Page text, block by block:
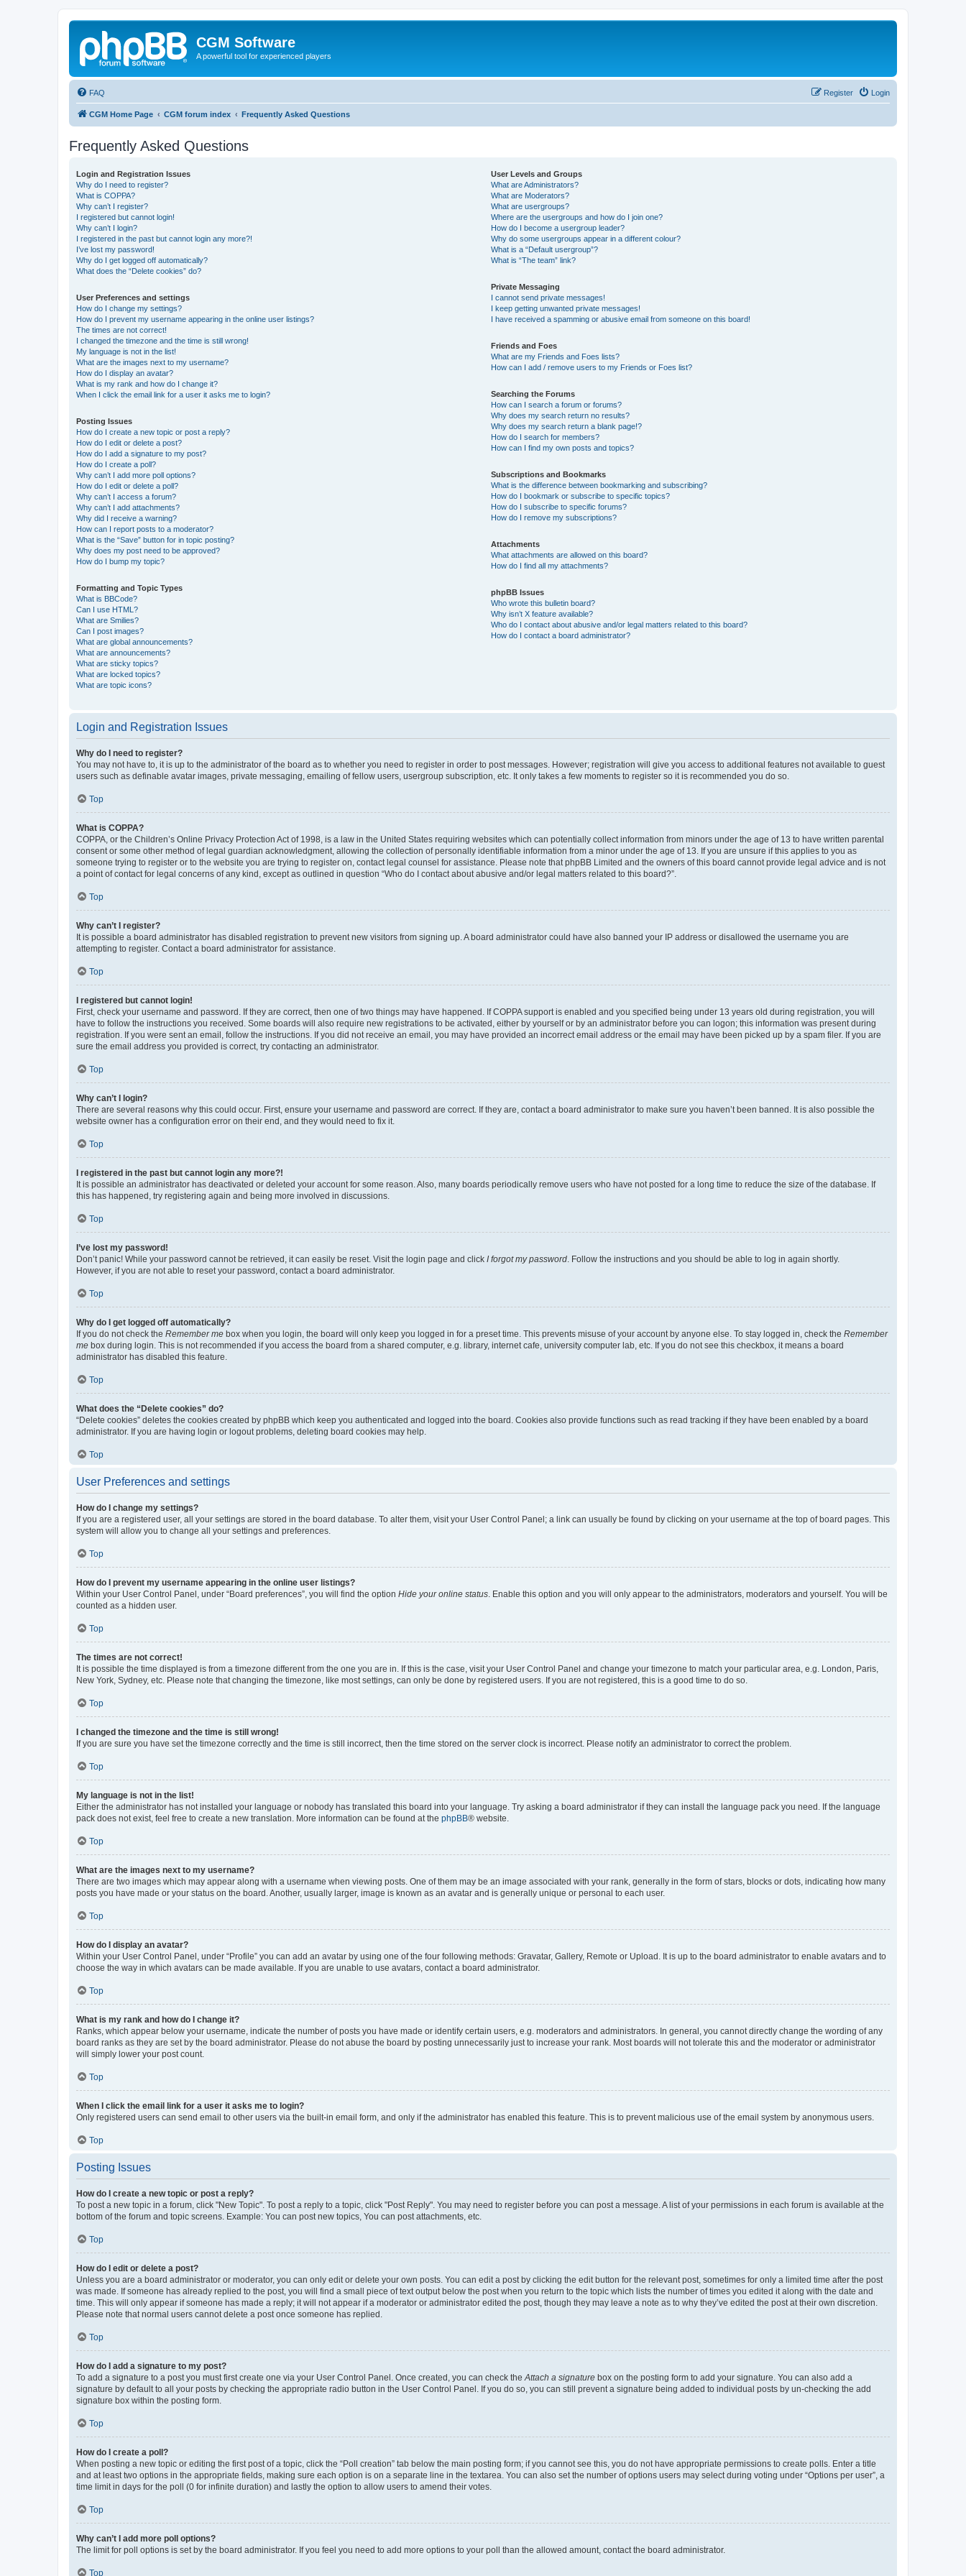
CGM Software
A powerful tool for experienced players
FAQ Login
Register
CGM Home Page CGM forum index Frequently Asked Questions
Frequently Asked Questions
Login and Registration Issues
Why do I need to register?
What is COPPA?
Why can’t I register?
I registered but cannot login!
Why can’t I login?
I registered in the past but cannot login any more?!
I’ve lost my password!
Why do I get logged off automatically?
What does the “Delete cookies” do?
User Preferences and settings
How do I change my settings?
How do I prevent my username appearing in the online user listings?
The times are not correct!
I changed the timezone and the time is still wrong!
My language is not in the list!
What are the images next to my username?
How do I display an avatar?
What is my rank and how do I change it?
When I click the email link for a user it asks me to login?
Posting Issues
How do I create a new topic or post a reply?
How do I edit or delete a post?
How do I add a signature to my post?
How do I create a poll?
Why can’t I add more poll options?
How do I edit or delete a poll?
Why can’t I access a forum?
Why can’t I add attachments?
Why did I receive a warning?
How can I report posts to a moderator?
What is the “Save” button for in topic posting?
Why does my post need to be approved?
How do I bump my topic?
Formatting and Topic Types
What is BBCode?
Can I use HTML?
What are Smilies?
Can I post images?
What are global announcements?
What are announcements?
What are sticky topics?
What are locked topics?
What are topic icons?
User Levels and Groups
What are Administrators?
What are Moderators?
What are usergroups?
Where are the usergroups and how do I join one?
How do I become a usergroup leader?
Why do some usergroups appear in a different colour?
What is a “Default usergroup”?
What is “The team” link?
Private Messaging
I cannot send private messages!
I keep getting unwanted private messages!
I have received a spamming or abusive email from someone on this board!
Friends and Foes
What are my Friends and Foes lists?
How can I add / remove users to my Friends or Foes list?
Searching the Forums
How can I search a forum or forums?
Why does my search return no results?
Why does my search return a blank page!?
How do I search for members?
How can I find my own posts and topics?
Subscriptions and Bookmarks
What is the difference between bookmarking and subscribing?
How do I bookmark or subscribe to specific topics?
How do I subscribe to specific forums?
How do I remove my subscriptions?
Attachments
What attachments are allowed on this board?
How do I find all my attachments?
phpBB Issues
Who wrote this bulletin board?
Why isn’t X feature available?
Who do I contact about abusive and/or legal matters related to this board?
How do I contact a board administrator?
Login and Registration Issues
Why do I need to register?
You may not have to, it is up to the administrator of the board as to whether you need to register in order to post messages. However; registration will give you access to additional features not available to guest
users such as definable avatar images, private messaging, emailing of fellow users, usergroup subscription, etc. It only takes a few moments to register so it is recommended you do so.
Top
What is COPPA?
COPPA, or the Children’s Online Privacy Protection Act of 1998, is a law in the United States requiring websites which can potentially collect information from minors under the age of 13 to have written parental
consent or some other method of legal guardian acknowledgment, allowing the collection of personally identifiable information from a minor under the age of 13. If you are unsure if this applies to you as
someone trying to register or to the website you are trying to register on, contact legal counsel for assistance. Please note that phpBB Limited and the owners of this board cannot provide legal advice and is not
a point of contact for legal concerns of any kind, except as outlined in question “Who do I contact about abusive and/or legal matters related to this board?”.
Top
Why can’t I register?
It is possible a board administrator has disabled registration to prevent new visitors from signing up. A board administrator could have also banned your IP address or disallowed the username you are
attempting to register. Contact a board administrator for assistance.
Top
I registered but cannot login!
First, check your username and password. If they are correct, then one of two things may have happened. If COPPA support is enabled and you specified being under 13 years old during registration, you will
have to follow the instructions you received. Some boards will also require new registrations to be activated, either by yourself or by an administrator before you can logon; this information was present during
registration. If you were sent an email, follow the instructions. If you did not receive an email, you may have provided an incorrect email address or the email may have been picked up by a spam filer. If you are
sure the email address you provided is correct, try contacting an administrator.
Top
Why can’t I login?
There are several reasons why this could occur. First, ensure your username and password are correct. If they are, contact a board administrator to make sure you haven’t been banned. It is also possible the
website owner has a configuration error on their end, and they would need to fix it.
Top
I registered in the past but cannot login any more?!
It is possible an administrator has deactivated or deleted your account for some reason. Also, many boards periodically remove users who have not posted for a long time to reduce the size of the database. If
this has happened, try registering again and being more involved in discussions.
Top
I’ve lost my password!
Don’t panic! While your password cannot be retrieved, it can easily be reset. Visit the login page and click I forgot my password . Follow the instructions and you should be able to log in again shortly.
However, if you are not able to reset your password, contact a board administrator.
Top
Why do I get logged off automatically?
If you do not check the Remember me box when you login, the board will only keep you logged in for a preset time. This prevents misuse of your account by anyone else. To stay logged in, check the Remember
me box during login. This is not recommended if you access the board from a shared computer, e.g. library, internet cafe, university computer lab, etc. If you do not see this checkbox, it means a board
administrator has disabled this feature.
Top
What does the “Delete cookies” do?
“Delete cookies” deletes the cookies created by phpBB which keep you authenticated and logged into the board. Cookies also provide functions such as read tracking if they have been enabled by a board
administrator. If you are having login or logout problems, deleting board cookies may help.
Top
User Preferences and settings
How do I change my settings?
If you are a registered user, all your settings are stored in the board database. To alter them, visit your User Control Panel; a link can usually be found by clicking on your username at the top of board pages. This
system will allow you to change all your settings and preferences.
Top
How do I prevent my username appearing in the online user listings?
Within your User Control Panel, under “Board preferences”, you will find the option Hide your online status . Enable this option and you will only appear to the administrators, moderators and yourself. You will be
counted as a hidden user.
Top
The times are not correct!
It is possible the time displayed is from a timezone different from the one you are in. If this is the case, visit your User Control Panel and change your timezone to match your particular area, e.g. London, Paris,
New York, Sydney, etc. Please note that changing the timezone, like most settings, can only be done by registered users. If you are not registered, this is a good time to do so.
Top
I changed the timezone and the time is still wrong!
If you are sure you have set the timezone correctly and the time is still incorrect, then the time stored on the server clock is incorrect. Please notify an administrator to correct the problem.
Top
My language is not in the list!
Either the administrator has not installed your language or nobody has translated this board into your language. Try asking a board administrator if they can install the language pack you need. If the language
pack does not exist, feel free to create a new translation. More information can be found at the phpBB® website.
Top
What are the images next to my username?
There are two images which may appear along with a username when viewing posts. One of them may be an image associated with your rank, generally in the form of stars, blocks or dots, indicating how many
posts you have made or your status on the board. Another, usually larger, image is known as an avatar and is generally unique or personal to each user.
Top
How do I display an avatar?
Within your User Control Panel, under “Profile” you can add an avatar by using one of the four following methods: Gravatar, Gallery, Remote or Upload. It is up to the board administrator to enable avatars and to
choose the way in which avatars can be made available. If you are unable to use avatars, contact a board administrator.
Top
What is my rank and how do I change it?
Ranks, which appear below your username, indicate the number of posts you have made or identify certain users, e.g. moderators and administrators. In general, you cannot directly change the wording of any
board ranks as they are set by the board administrator. Please do not abuse the board by posting unnecessarily just to increase your rank. Most boards will not tolerate this and the moderator or administrator
will simply lower your post count.
Top
When I click the email link for a user it asks me to login?
Only registered users can send email to other users via the built-in email form, and only if the administrator has enabled this feature. This is to prevent malicious use of the email system by anonymous users.
Top
Posting Issues
How do I create a new topic or post a reply?
To post a new topic in a forum, click "New Topic". To post a reply to a topic, click "Post Reply". You may need to register before you can post a message. A list of your permissions in each forum is available at the
bottom of the forum and topic screens. Example: You can post new topics, You can post attachments, etc.
Top
How do I edit or delete a post?
Unless you are a board administrator or moderator, you can only edit or delete your own posts. You can edit a post by clicking the edit button for the relevant post, sometimes for only a limited time after the post
was made. If someone has already replied to the post, you will find a small piece of text output below the post when you return to the topic which lists the number of times you edited it along with the date and
time. This will only appear if someone has made a reply; it will not appear if a moderator or administrator edited the post, though they may leave a note as to why they’ve edited the post at their own discretion.
Please note that normal users cannot delete a post once someone has replied.
Top
How do I add a signature to my post?
To add a signature to a post you must first create one via your User Control Panel. Once created, you can check the Attach a signature box on the posting form to add your signature. You can also add a
signature by default to all your posts by checking the appropriate radio button in the User Control Panel. If you do so, you can still prevent a signature being added to individual posts by un-checking the add
signature box within the posting form.
Top
How do I create a poll?
When posting a new topic or editing the first post of a topic, click the “Poll creation” tab below the main posting form; if you cannot see this, you do not have appropriate permissions to create polls. Enter a title
and at least two options in the appropriate fields, making sure each option is on a separate line in the textarea. You can also set the number of options users may select during voting under “Options per user”, a
time limit in days for the poll (0 for infinite duration) and lastly the option to allow users to amend their votes.
Top
Why can’t I add more poll options?
The limit for poll options is set by the board administrator. If you feel you need to add more options to your poll than the allowed amount, contact the board administrator.
Top